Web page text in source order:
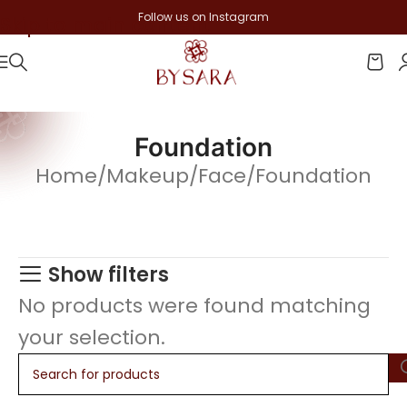
Skip to main content
Follow us on Instagram
Foundation
Home Makeup Face Foundation
Show filters
No products were found matching
your selection.